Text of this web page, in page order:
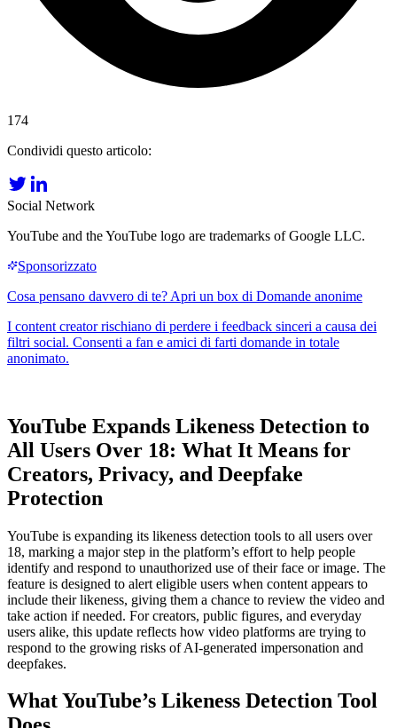
174
Condividi questo articolo:
Social Network
YouTube and the YouTube logo are trademarks of Google LLC.
YouTube Expands Likeness Detection to
All Users Over 18: What It Means for
Creators, Privacy, and Deepfake
Protection
YouTube is expanding its likeness detection tools to all users over
18, marking a major step in the platform’s effort to help people
identify and respond to unauthorized use of their face or image. The
feature is designed to alert eligible users when content appears to
include their likeness, giving them a chance to review the video and
take action if needed. For creators, public figures, and everyday
users alike, this update reflects how video platforms are trying to
respond to the growing risks of AI-generated impersonation and
deepfakes.
What YouTube’s Likeness Detection Tool